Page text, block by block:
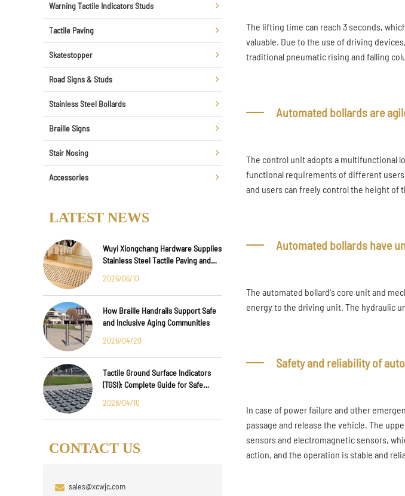
Warning Tactile Indicators Studs
Tactile Paving
Skatestopper
Road Signs & Studs
Stainless Steel Bollards
Braille Signs
Stair Nosing
Accessories
LATEST NEWS
Wuyi Xiongchang Hardware Supplies
Stainless Steel Tactile Paving and
International Infrastructure Projects
2026/06/10
How Braille Handrails Support Safe
and Inclusive Aging Communities
2026/04/20
Tactile Ground Surface Indicators
(TGSI): Complete Guide for Safe
2026/04/10
CONTACT US
sales@xcwjc.com
The lifting time can reach 3 seconds,
valuable. Due to the use of driving
traditional pneumatic rising and falling
Automated bollards are
The control unit adopts a multifunctional
functional requirements of different
and users can freely control the height
Automated bollards have
The automated bollard's core unit and
energy to the driving unit. The hydraulic
Safety and reliability of
In case of power failure and other
passage and release the vehicle. The
sensors and electromagnetic sensors,
action, and the operation is stable and